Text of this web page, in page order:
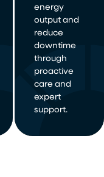
energy
output and
reduce
downtime
through
proactive
care and
expert
support.